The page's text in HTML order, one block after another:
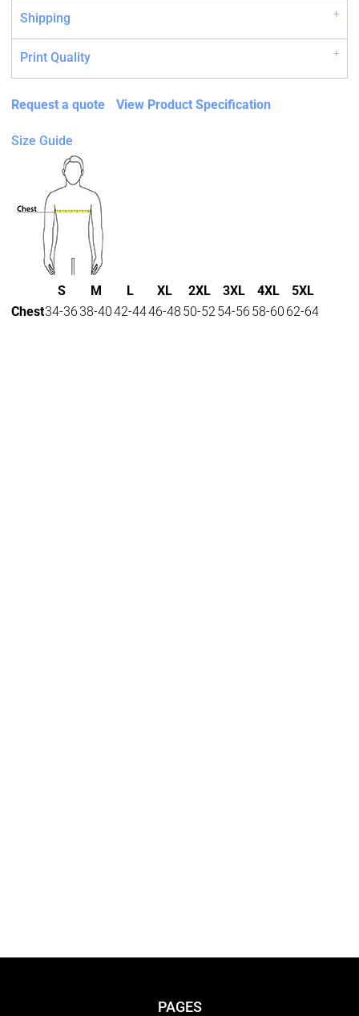
Shipping
Print Quality
Request a quote View Product Specification
Size Guide
S M L XL 2XL 3XL 4XL
5XL
Chest34-3638-4042-4446-48 50-5254-56 58-60 62-64
PAGES